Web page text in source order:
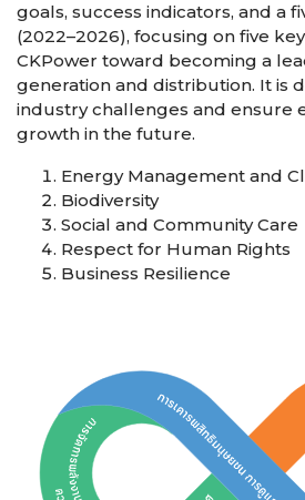
goals, success indicators, and a
(2022–2026), focusing on five
CKPower toward becoming a
generation and distribution. It is
industry challenges and ensure
growth in the future.
Energy Management and
Biodiversity
Social and Community Care
Respect for Human Rights
Business Resilience